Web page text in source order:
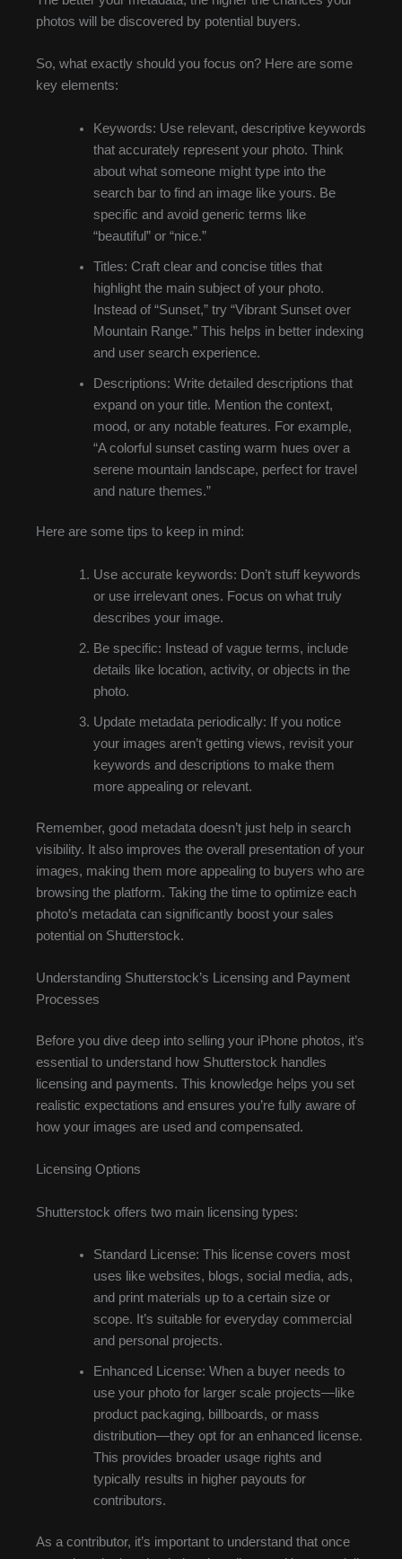
photos will be discovered by potential buyers.
So, what exactly should you focus on? Here are some
key elements:
Keywords: Use relevant, descriptive keywords
that accurately represent your photo. Think
about what someone might type into the
search bar to find an image like yours. Be
specific and avoid generic terms like
“beautiful” or “nice.”
Titles: Craft clear and concise titles that
highlight the main subject of your photo.
Instead of “Sunset,” try “Vibrant Sunset over
Mountain Range.” This helps in better indexing
and user search experience.
Descriptions: Write detailed descriptions that
expand on your title. Mention the context,
mood, or any notable features. For example,
“A colorful sunset casting warm hues over a
serene mountain landscape, perfect for travel
and nature themes.”
Here are some tips to keep in mind:
Use accurate keywords: Don’t stuff keywords
or use irrelevant ones. Focus on what truly
describes your image.
Be specific: Instead of vague terms, include
details like location, activity, or objects in the
photo.
Update metadata periodically: If you notice
your images aren’t getting views, revisit your
keywords and descriptions to make them
more appealing or relevant.
Remember, good metadata doesn’t just help in search
visibility. It also improves the overall presentation of your
images, making them more appealing to buyers who are
browsing the platform. Taking the time to optimize each
photo’s metadata can significantly boost your sales
potential on Shutterstock.
Understanding Shutterstock’s Licensing and Payment
Processes
Before you dive deep into selling your iPhone photos, it’s
essential to understand how Shutterstock handles
licensing and payments. This knowledge helps you set
realistic expectations and ensures you’re fully aware of
how your images are used and compensated.
Licensing Options
Shutterstock offers two main licensing types:
Standard License: This license covers most
uses like websites, blogs, social media, ads,
and print materials up to a certain size or
scope. It’s suitable for everyday commercial
and personal projects.
Enhanced License: When a buyer needs to
use your photo for larger scale projects—like
product packaging, billboards, or mass
distribution—they opt for an enhanced license.
This provides broader usage rights and
typically results in higher payouts for
contributors.
As a contributor, it’s important to understand that once